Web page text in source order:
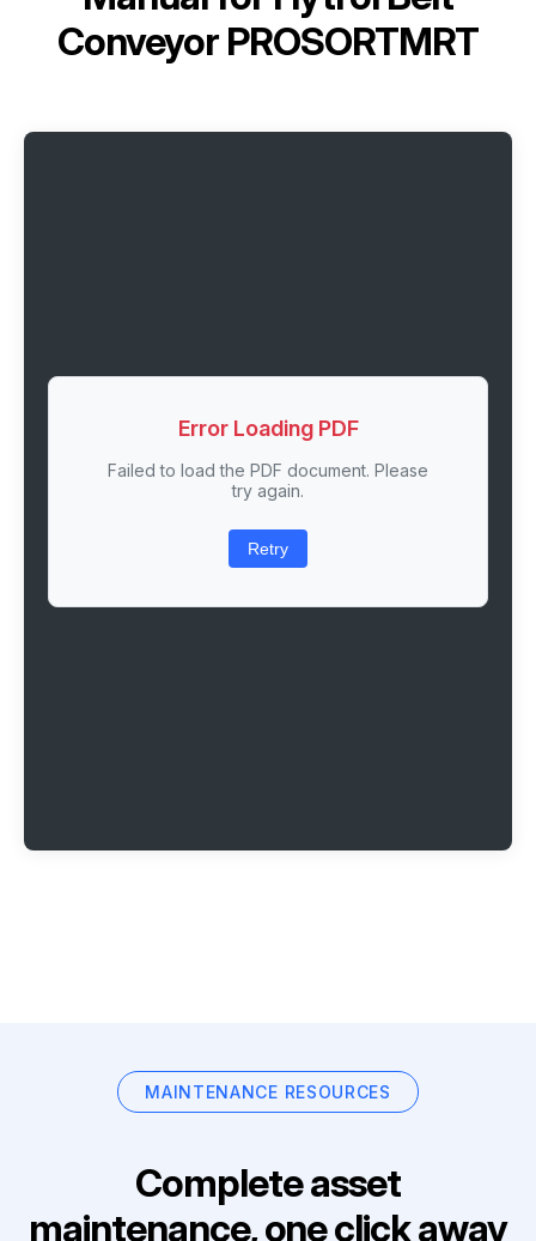
Conveyor PROSORTMRT
Error Loading PDF
Failed to load the PDF document. Please
try again.
Retry
MAINTENANCE RESOURCES
Complete asset
maintenance, one click away